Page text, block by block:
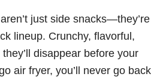
just side snacks—they’re
lineup. Crunchy, flavorful,
disappear before your
air fryer, you’ll never go back